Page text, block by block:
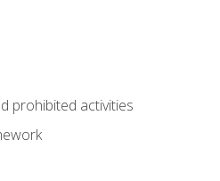
prohibited activities